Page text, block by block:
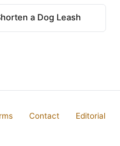
a Dog Leash
Contact
Editorial